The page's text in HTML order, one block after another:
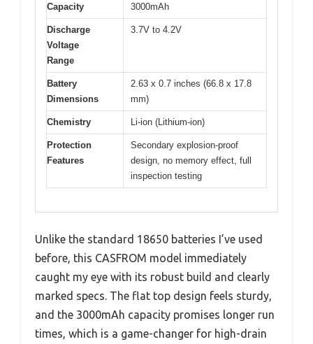
Capacity 3000mAh
Discharge
Voltage
Range
3.7V to 4.2V
Battery
Dimensions
2.63 x 0.7 inches (66.8 x 17.8
mm)
Chemistry Li-ion (Lithium-ion)
Protection
Features
Secondary explosion-proof
design, no memory effect, full
inspection testing
Unlike the standard 18650 batteries I’ve used
before, this CASFROM model immediately
caught my eye with its robust build and clearly
marked specs. The flat top design feels sturdy,
and the 3000mAh capacity promises longer run
times, which is a game-changer for high-drain